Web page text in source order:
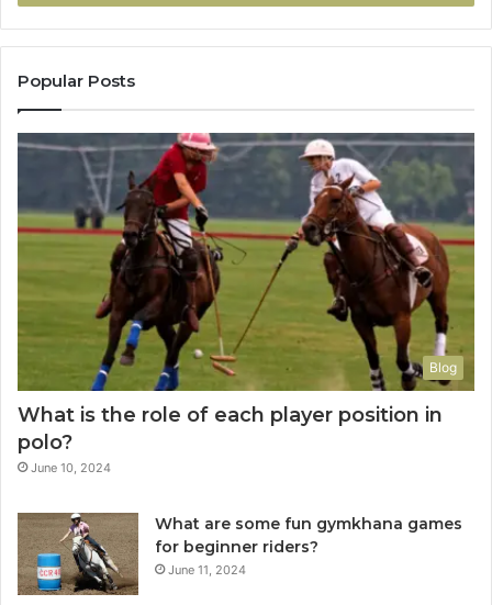
Popular Posts
Blog
What is the role of each player position in
polo?
June 10, 2024
What are some fun gymkhana games
for beginner riders?
June 11, 2024